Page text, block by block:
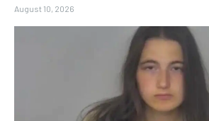
August 10, 2026